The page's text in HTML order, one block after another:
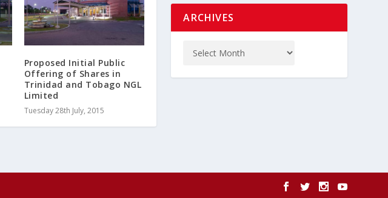
Proposed Initial Public
Offering of Shares in
Trinidad and Tobago NGL
Limited
Tuesday 28th July, 2015
ARCHIVES